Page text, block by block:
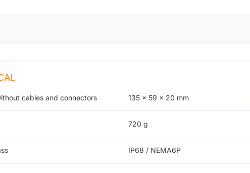
cables and connectors 135 × 59 × 20 mm
720 g
IP68 / NEMA6P